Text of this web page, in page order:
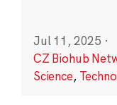
Jul 11, 2025 ·
CZ Biohub
Science,